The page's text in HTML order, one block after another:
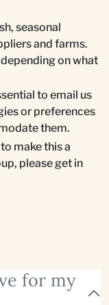
seasonal
and farms.
on what
to email us
or preferences
them.
make this a
please get in
for my